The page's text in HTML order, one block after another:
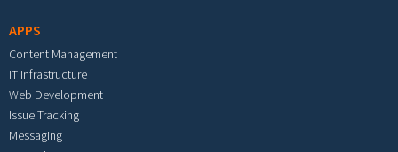
APPS
Content Management
IT Infrastructure
Web Development
Issue Tracking
Messaging